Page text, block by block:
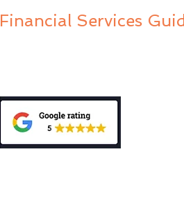
Financial Services